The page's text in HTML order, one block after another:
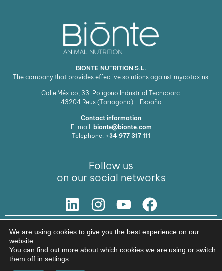
BIONTE NUTRITION S.L.
The company that provides effective solutions against mycotoxins.
Calle México, 33. Polígono Industrial Tecnoparc.
43204 Reus (Tarragona) - España
Contact information
E-mail: bionte@bionte.com
Telephone: +34 977 317 111
Follow us
on our social networks
Legal warning Privacy policy
We are using cookies to give you the best experience on our
website.
You can find out more about which cookies we are using or switch
them off in settings